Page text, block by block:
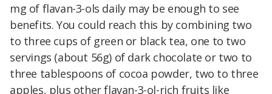
mg of flavan-3-ols daily may be enough to see
benefits. You could reach this by combining two
to three cups of green or black tea, one to two
servings (about 56g) of dark chocolate or two to
three tablespoons of cocoa powder, two to three
apples, plus other flavan-3-ol-rich fruits like